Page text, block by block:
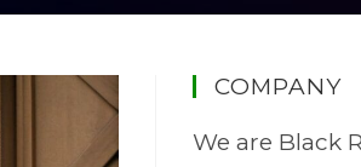
COMPANY
We are Black